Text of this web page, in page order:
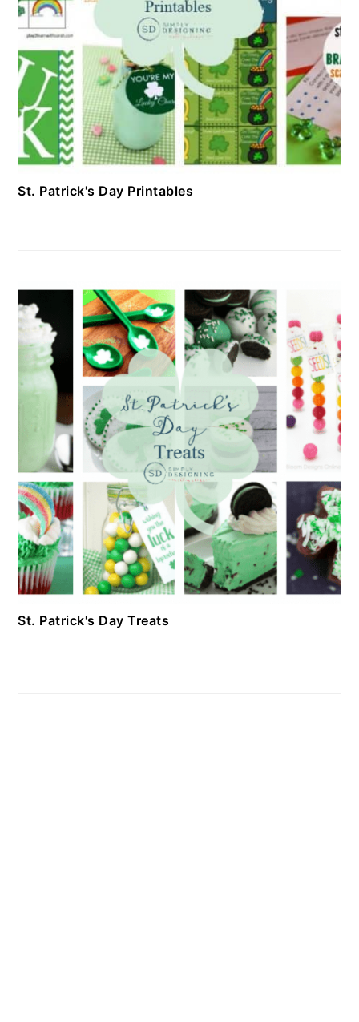
St. Patrick's Day Printables
St. Patrick's Day Treats